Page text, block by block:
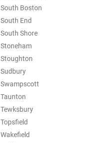
South Boston
South End
South Shore
Stoneham
Stoughton
Sudbury
Swampscott
Taunton
Tewksbury
Topsfield
Wakefield